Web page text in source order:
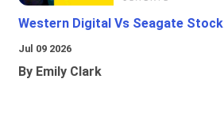
Western Digital Vs Seagate Stock
Jul 09 2026
By Emily Clark